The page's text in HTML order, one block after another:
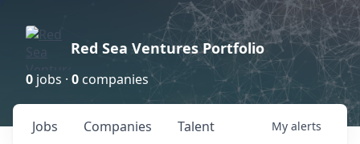
Red Sea Ventures Portfolio
0 jobs · 0 companies
Jobs Companies Talent My alerts